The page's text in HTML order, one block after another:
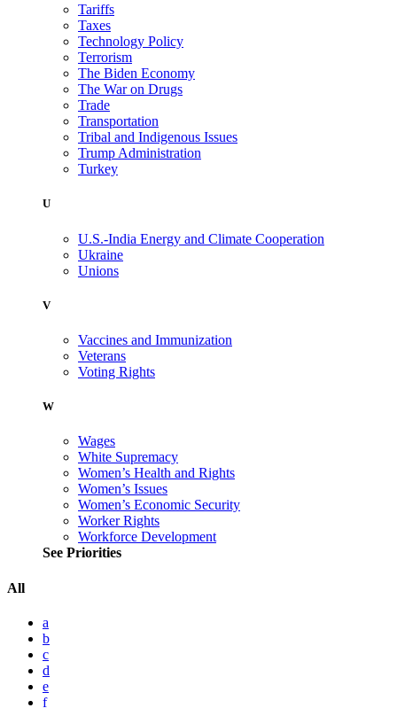
Tariffs
Taxes
Technology Policy
Terrorism
The Biden Economy
The War on Drugs
Trade
Transportation
Tribal and Indigenous Issues
Trump Administration
Turkey
U
U.S.-India Energy and Climate Cooperation
Ukraine
Unions
V
Vaccines and Immunization
Veterans
Voting Rights
W
Wages
White Supremacy
Women’s Health and Rights
Women’s Issues
Women’s Economic Security
Worker Rights
Workforce Development
See Priorities
All
a
b
c
d
e
f